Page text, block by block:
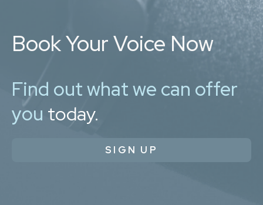
Book Your Voice Now
Find out what we can offer
you today.
SIGN UP